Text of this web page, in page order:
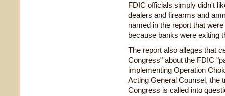
FDIC officials simply didn't
dealers and firearms and
named in the report that
because banks were exiting
The report also alleges that
Congress" about the FDIC
implementing Operation
Acting General Counsel, the
Congress is called into